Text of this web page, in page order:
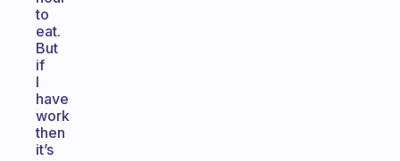
to
eat.
But
if
I
have
work
then
it’s